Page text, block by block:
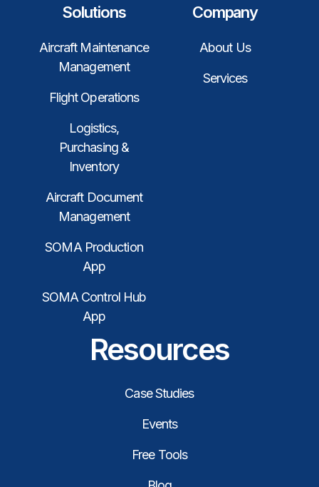
Solutions
Aircraft Maintenance
Management
Flight Operations
Logistics,
Purchasing &
Inventory
Aircraft Document
Management
SOMA Production
App
SOMA Control Hub
App
Company
About Us
Services
Resources
Case Studies
Events
Free Tools